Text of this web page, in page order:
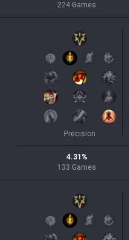
224 Games
Precision
4.31 %
133 Games